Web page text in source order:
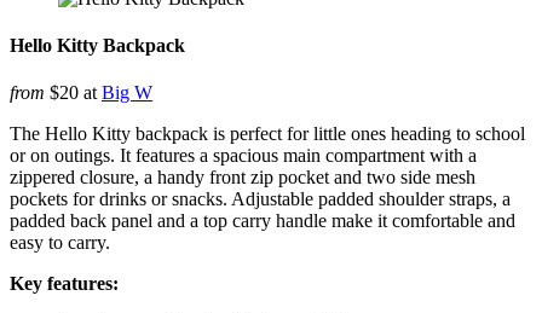
Hello Kitty Backpack
from $20 at Big W
The Hello Kitty backpack is perfect for little ones heading to school
or on outings. It features a spacious main compartment with a
zippered closure, a handy front zip pocket and two side mesh
pockets for drinks or snacks. Adjustable padded shoulder straps, a
padded back panel and a top carry handle make it comfortable and
easy to carry.
Key features: